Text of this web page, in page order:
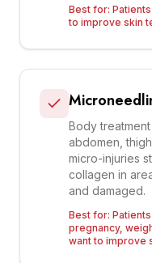
Best for:
to improve skin
Body
abdomen,
micro-injuries
collagen in
and damaged.
Best for:
pregnancy,
want to improve